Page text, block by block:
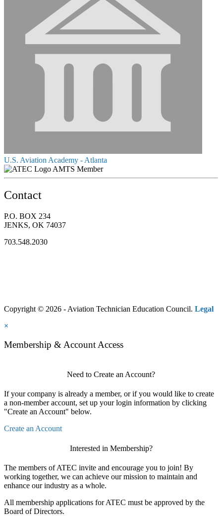
U.S. Aviation Academy - Atlanta
AMTS Member
Contact
P.O. BOX 234
JENKS, OK 74037
703.548.2030
Copyright © 2026 - Aviation Technician Education Council. Legal
×
Membership & Account Access
Need to Create an Account?
If your company is already a member, or if you would like to create
a non-member account, set up your login information by clicking
"Create an Account" below.
Create an Account
Interested in Membership?
The members of ATEC invite and encourage you to join! By
working together, we can achieve our mission to maintain and
enhance our industry as a whole.
All membership applications for ATEC must be approved by the
Board of Directors.